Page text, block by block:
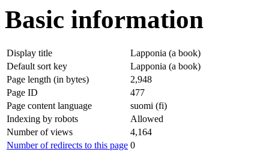
Basic information
Display title
Lapponia (a book)
Default sort key
Lapponia (a book)
Page length (in bytes)
2,948
Page ID
477
Page content language
suomi (fi)
Indexing by robots
Allowed
Number of views
4,164
Number of redirects to this page 0